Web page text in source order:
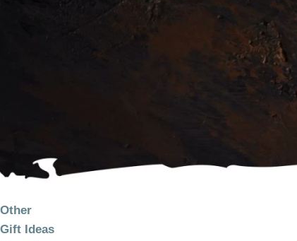
PRODUCT
CATEGORIES
Other
Gift Ideas
Discover
yourself!